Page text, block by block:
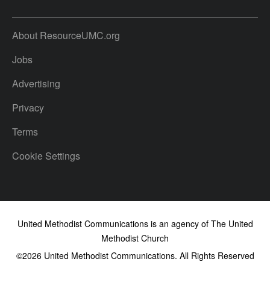
About ResourceUMC.org
Jobs
Advertising
Privacy
Terms
Cookie Settings
United Methodist Communications is an agency of The United
Methodist Church
©2026United Methodist Communications. All Rights Reserved